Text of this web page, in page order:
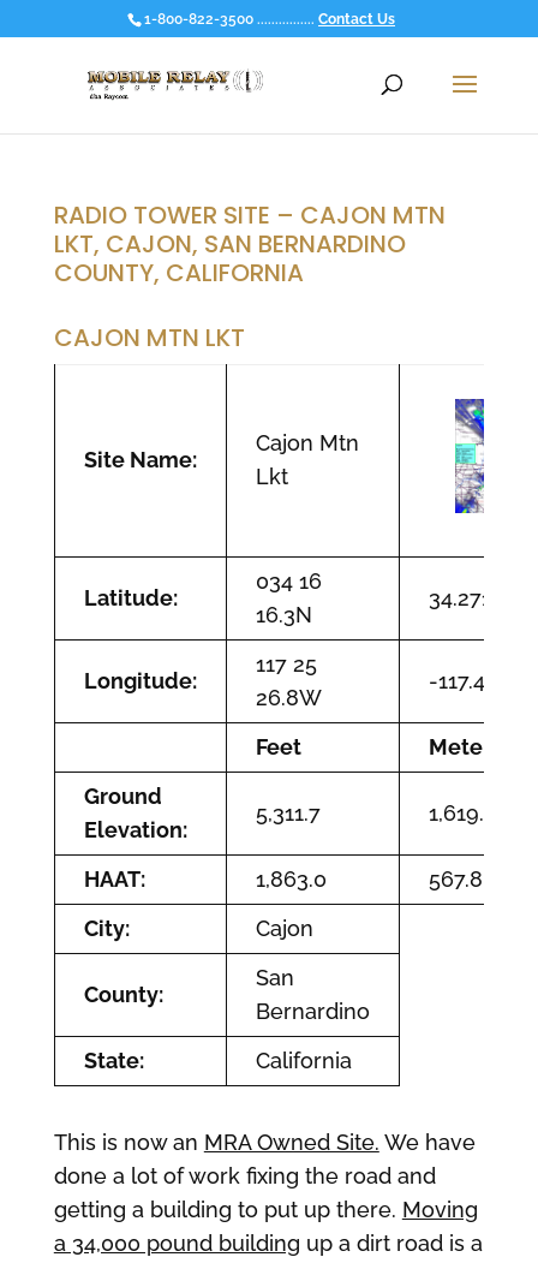
1-800-822-3500 ................ Contact Us
RADIO TOWER SITE – CAJON MTN
LKT, CAJON, SAN BERNARDINO
COUNTY, CALIFORNIA
CAJON MTN LKT
Site Name:
Cajon Mtn
Lkt
Latitude:
034 16
16.3N
34.2711944
Longitude:
117 25
26.8W
-
Feet
Meters
Ground
Elevation:
5,311.7 1,619.0
HAAT: 1,863.0
567.8
City:
Cajon
County:
San
Bernardino
State:
California
This is now an MRA Owned Site. We have
done a lot of work fixing the road and
getting a building to put up there. Moving
a 34,000 pound building up a dirt road is a